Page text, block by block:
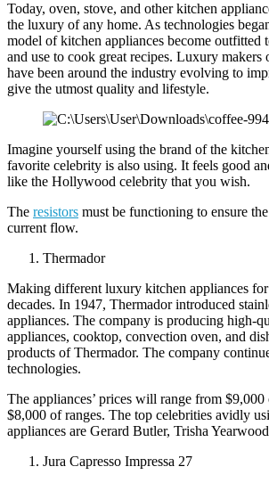
Today, oven, stove, and other kitchen
the luxury of any home. As technologies
model of kitchen appliances become outfitted
and use to cook great recipes. Luxury makers
have been around the industry evolving to
give the utmost quality and lifestyle.
Imagine yourself using the brand of the
favorite celebrity is also using. It feels good
like the Hollywood celebrity that you wish.
The resistors must be functioning to ensure
current flow.
Thermador
Making different luxury kitchen appliances for
decades. In 1947, Thermador introduced
appliances. The company is producing high-
appliances, cooktop, convection oven, and
products of Thermador. The company
technologies.
The appliances’ prices will range from
$8,000 of ranges. The top celebrities avidly
appliances are Gerard Butler, Trisha
Jura Capresso Impressa 27